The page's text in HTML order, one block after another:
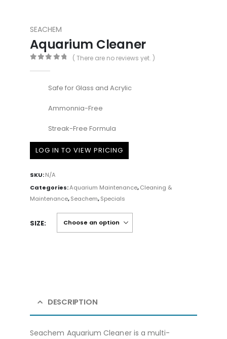
SEACHEM
Aquarium Cleaner
( There are no reviews yet. )
Safe for Glass and Acrylic
Ammonnia-Free
Streak-Free Formula
LOG IN TO VIEW PRICING
SKU:N/A
Categories:Aquarium Maintenance,Cleaning &
Maintenance,Seachem,Specials
SIZE
DESCRIPTION
Seachem Aquarium Cleaner is a multi-